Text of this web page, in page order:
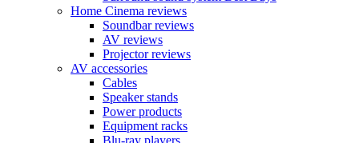
Home Cinema reviews
Soundbar reviews
AV reviews
Projector reviews
AV accessories
Cables
Speaker stands
Power products
Equipment racks
Blu-ray players